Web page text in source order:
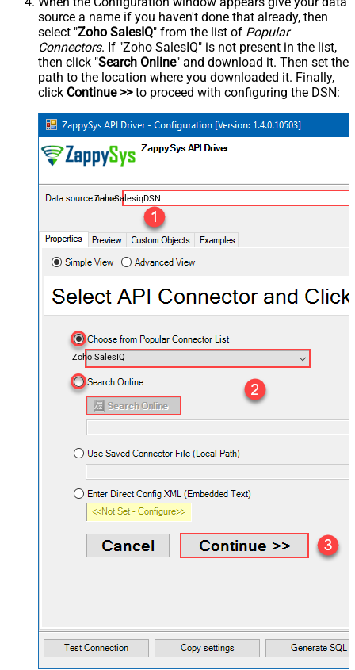
source a name if you haven't done that already, then
select "Zoho SalesIQ" from the list of Popular
Connectors. If "Zoho SalesIQ" is not present in the list,
then click "Search Online" and download it. Then set the
path to the location where you downloaded it. Finally,
click Continue >>to proceed with configuring the DSN:
ZohoSalesiqDSN
Zoho SalesIQ